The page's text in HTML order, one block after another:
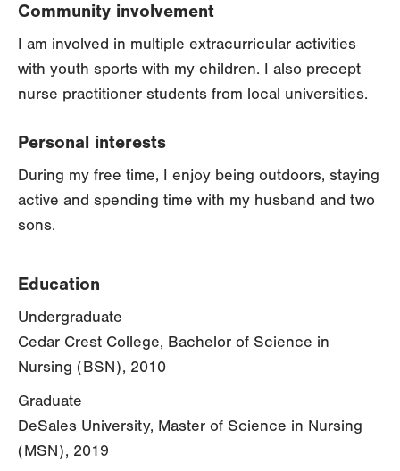
Community involvement
I am involved in multiple extracurricular activities
with youth sports with my children. I also precept
nurse practitioner students from local universities.
Personal interests
During my free time, I enjoy being outdoors, staying
active and spending time with my husband and two
sons.
Education
Undergraduate
Cedar Crest College, Bachelor of Science in
Nursing (BSN), 2010
Graduate
DeSales University, Master of Science in Nursing
(MSN), 2019